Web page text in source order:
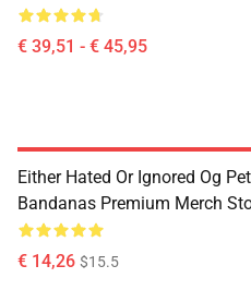
€ 39,51 - € 45,95
Either Hated Or Ignored Og Pet
Bandanas Premium Merch
€ 14,26 $15.5